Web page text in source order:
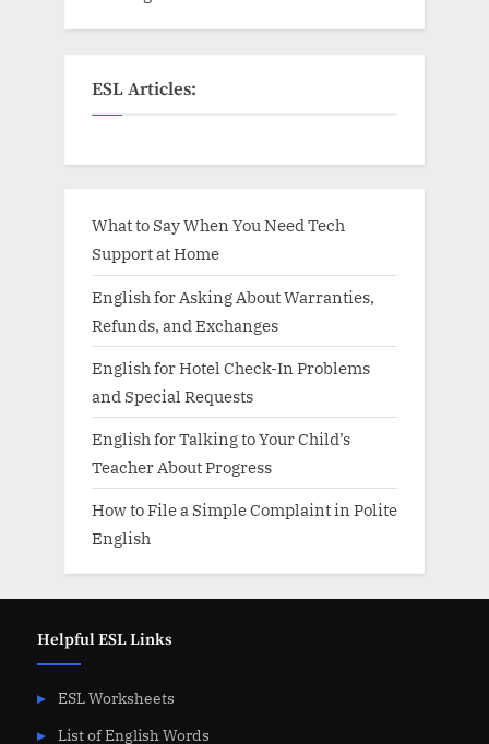
ESL Articles:
What to Say When You Need Tech
Support at Home
English for Asking About Warranties,
Refunds, and Exchanges
English for Hotel Check-In Problems
and Special Requests
English for Talking to Your Child’s
Teacher About Progress
How to File a Simple Complaint in Polite
English
Helpful ESL Links
ESL Worksheets
List of English Words